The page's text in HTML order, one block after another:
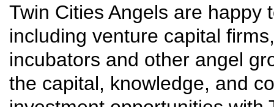
Twin Cities Angels are happy
including venture capital
incubators and other angel
the capital, knowledge, and